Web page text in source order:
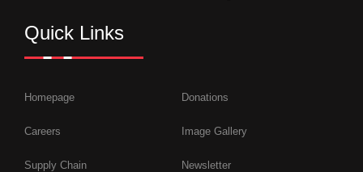
Quick Links
Homepage Donations
Careers Image Gallery
Supply Chain Newsletter